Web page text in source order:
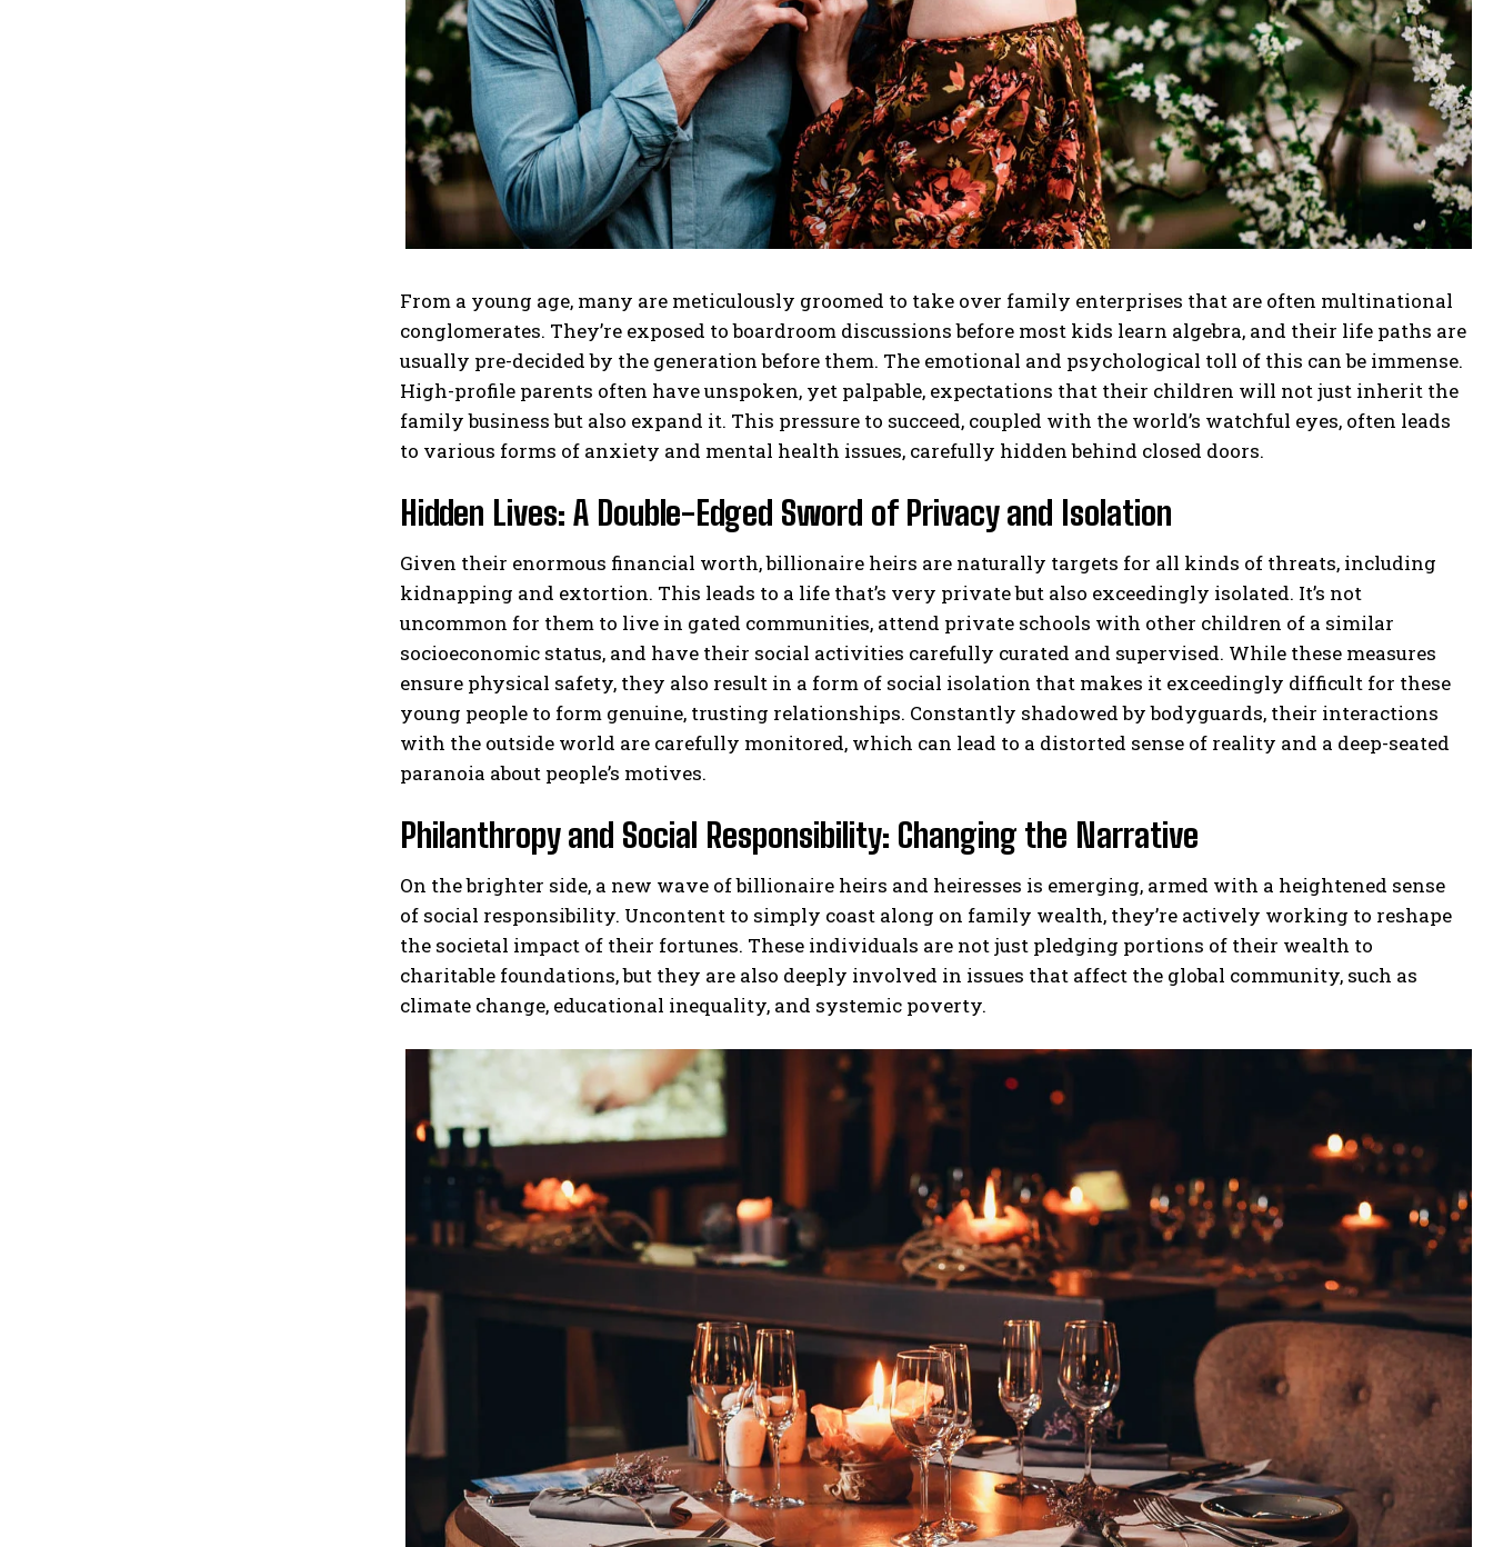
From a young age, many are meticulously groomed to take over family enterprises that are often multinational
conglomerates. They’re exposed to boardroom discussions before most kids learn algebra, and their life paths are
usually pre-decided by the generation before them. The emotional and psychological toll of this can be immense.
High-profile parents often have unspoken, yet palpable, expectations that their children will not just inherit the
family business but also expand it. This pressure to succeed, coupled with the world’s watchful eyes, often leads
to various forms of anxiety and mental health issues, carefully hidden behind closed doors.
Hidden Lives: A Double-Edged Sword of Privacy and Isolation
Given their enormous financial worth, billionaire heirs are naturally targets for all kinds of threats, including
kidnapping and extortion. This leads to a life that’s very private but also exceedingly isolated. It’s not
uncommon for them to live in gated communities, attend private schools with other children of a similar
socioeconomic status, and have their social activities carefully curated and supervised. While these measures
ensure physical safety, they also result in a form of social isolation that makes it exceedingly difficult for these
young people to form genuine, trusting relationships. Constantly shadowed by bodyguards, their interactions
with the outside world are carefully monitored, which can lead to a distorted sense of reality and a deep-seated
paranoia about people’s motives.
Philanthropy and Social Responsibility: Changing the Narrative
On the brighter side, a new wave of billionaire heirs and heiresses is emerging, armed with a heightened sense
of social responsibility. Uncontent to simply coast along on family wealth, they’re actively working to reshape
the societal impact of their fortunes. These individuals are not just pledging portions of their wealth to
charitable foundations, but they are also deeply involved in issues that affect the global community, such as
climate change, educational inequality, and systemic poverty.